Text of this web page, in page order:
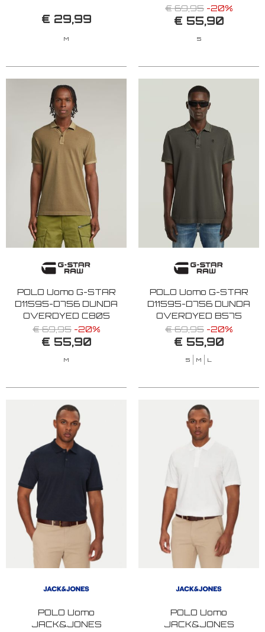
€ 29,99
M
BLUE
€ 69,95 -20%
€ 55,90
S
POLO Uomo G-STAR
D11595-D756 DUNDA
OVERDYED C805
SAFARI
€ 69,95 -20%
€ 55,90
M
POLO Uomo G-STAR
D11595-D756 DUNDA
OVERDYED B575
ASFALT
€ 69,95 -20%
€ 55,90
S M L
POLO Uomo
JACK&JONES
POLO Uomo
JACK&JONES